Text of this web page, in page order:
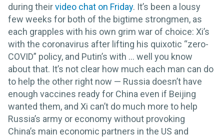
during theirvideo chat on Friday. It’s been a lousy
few weeks for both of the bigtime strongmen, as
each grapples with his own grim war of choice: Xi’s
with the coronavirus after lifting his quixotic “zero-
COVID” policy, and Putin’s with … well you know
about that. It’s not clear how much each man can do
to help the other right now — Russia doesn’t have
enough vaccines ready for China even if Beijing
wanted them, and Xi can’t do much more to help
Russia’s army or economy without provoking
China’s main economic partners in the US and